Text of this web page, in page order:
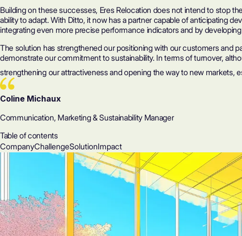
Building on these successes, Eres Relocation does not intend to stop
ability to adapt. With Ditto, it now has a partner capable of anticipating
integrating even more precise performance indicatorsand by
The solution has strengthened our positioning with our customers and
demonstrate our commitment to sustainability. In terms of turnover,
strengthening our attractiveness and opening the way to new markets,
Coline Michaux
Communication, Marketing & Sustainability Manager
Table of contents
CompanyChallengeSolutionImpact